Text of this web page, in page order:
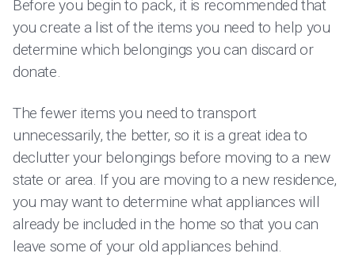
Before you begin to pack, it is recommended that
you create a list of the items you need to help you
determine which belongings you can discard or
donate.
The fewer items you need to transport
unnecessarily, the better, so it is a great idea to
declutter your belongings before moving to a new
state or area. If you are moving to a new residence,
you may want to determine what appliances will
already be included in the home so that you can
leave some of your old appliances behind.